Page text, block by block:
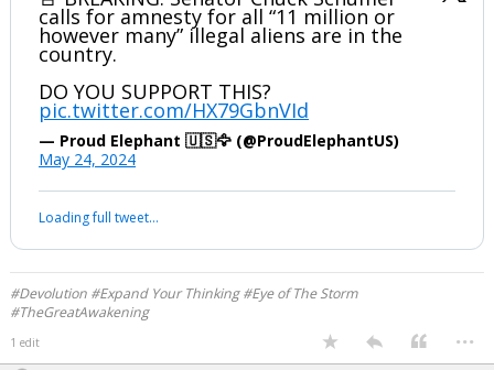
calls for amnesty for all “11 million or
however many” illegal aliens are in the
country.
DO YOU SUPPORT THIS?
pic.twitter.com/HX79GbnVId
— Proud Elephant 🇺🇸🦅 (@ProudElephantUS)
May 24, 2024
Your device does not allow the full display of this tweet or it
#Devolution #Expand Your Thinking #Eye of The Storm
1 edit ...